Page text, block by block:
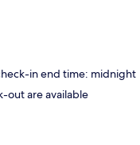
in end time: midnight
out are available